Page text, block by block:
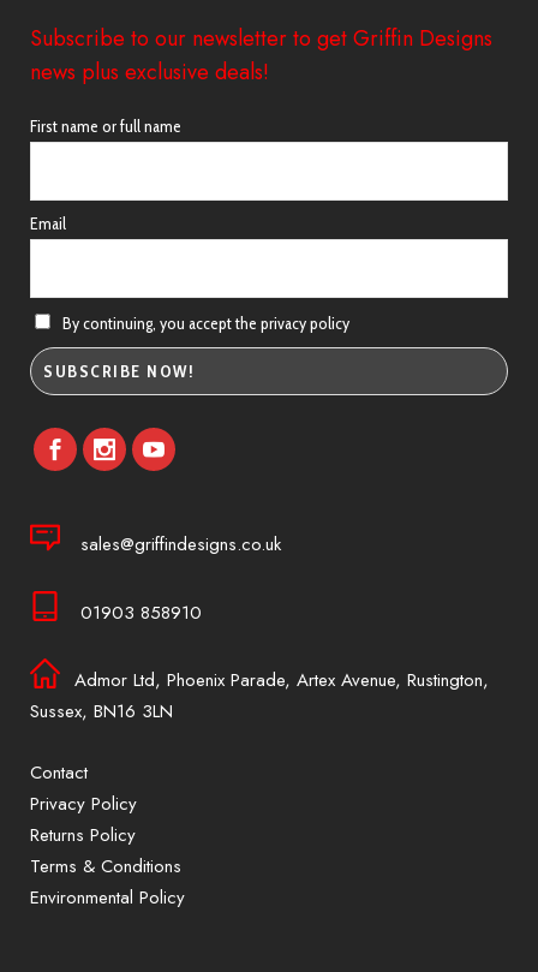
Subscribe to our newsletter to get Griffin Designs
news plus exclusive deals!
First name or full name
Email
By continuing, you accept the privacy policy
sales@griffindesigns.co.uk
01903 858910
Admor Ltd, Phoenix Parade, Artex Avenue, Rustington,
Sussex, BN16 3LN
Contact
Privacy Policy
Returns Policy
Terms & Conditions
Environmental Policy